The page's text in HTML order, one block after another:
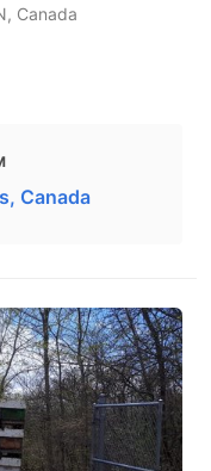
Canada
Canada